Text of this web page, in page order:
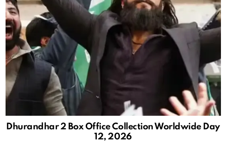
Dhurandhar 2 Box Office Collection Worldwide Day
12, 2026